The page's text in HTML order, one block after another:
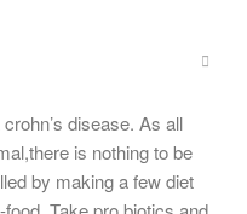
disease. As all
is nothing to be
by making a few diet